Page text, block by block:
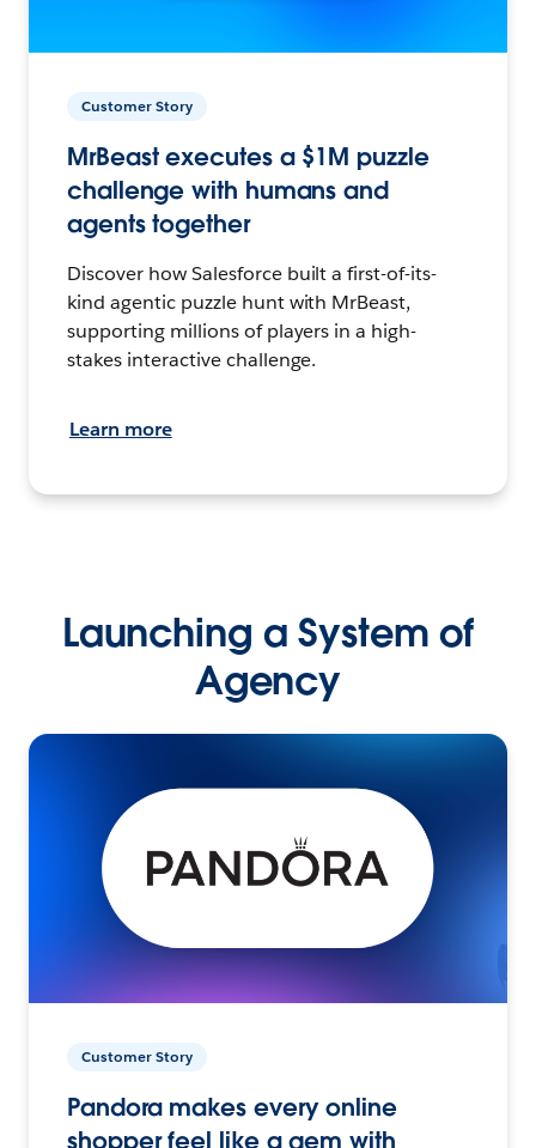
Customer Story
MrBeast executes a $1M puzzle
challenge with humans and
agents together
Discover how Salesforce built a first-of-its-
kind agentic puzzle hunt with MrBeast,
supporting millions of players in a high-
stakes interactive challenge.
Learn more
Launching a System of
Agency
Customer Story
Pandora makes every online
shopper feel like a gem with